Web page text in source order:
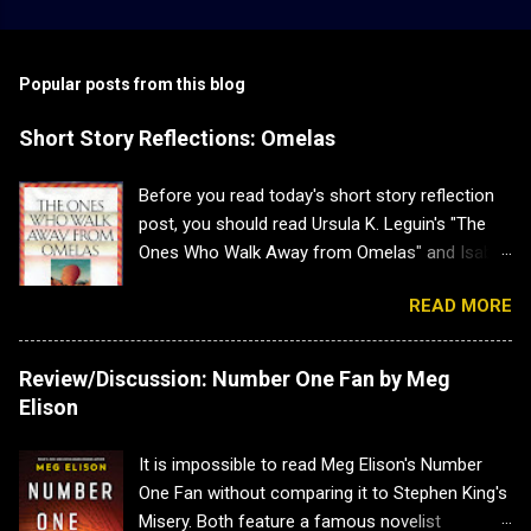
Popular posts from this blog
Short Story Reflections: Omelas
Before you read today's short story reflection
post, you should read Ursula K. Leguin's "The
Ones Who Walk Away from Omelas" and Isabel
Omelas Hole?" as this post has heavy spoilers
for both. Plus both are brilliant. Short Story
Reflections: Omelas Sometimes a short story
is a lovely little distraction, and other times it
K. Leguin's "The Ones Who Walk Away from
Omelas". The message was simple and
READ MORE
Review/Discussion: Number One Fan by Meg
Elison
It is impossible to read Meg Elison's Number
One Fan without comparing it to Stephen King's
Misery. Both feature a famous novelist